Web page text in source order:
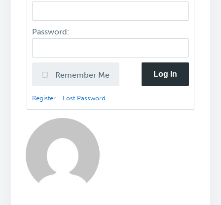
Password:
Remember Me Log In
Register Lost Password